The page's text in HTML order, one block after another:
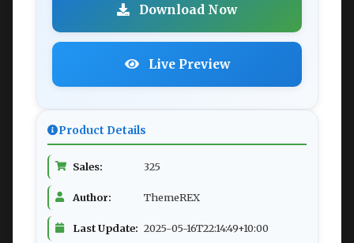
Download Now
Live Preview
Product Details
Sales: 325
Author: ThemeREX
Last Update: 2025-05-16T22:14:49+10:00